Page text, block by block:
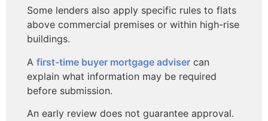
Some lenders also apply specific rules to flats
above commercial premises or within high-rise
buildings.
A first-time buyer mortgage adviser can
explain what information may be required
before submission.
An early review does not guarantee approval.